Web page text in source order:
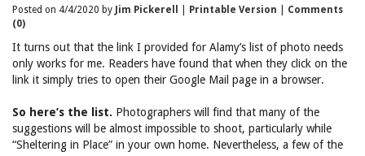
Posted on 4/4/2020 by Jim Pickerell Printable Version
Comments
(0)
It turns out that the link I provided for Alamy’s list of photo needs
only works for me. Readers have found that when they click on the
link it simply tries to open their Google Mail page in a browser.
So here’s the list. Photographers will find that many of the
suggestions will be almost impossible to shoot, particularly while
“Sheltering in Place” in your own home. Nevertheless, a few of the